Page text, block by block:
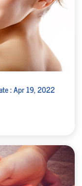
: Apr 19, 2022